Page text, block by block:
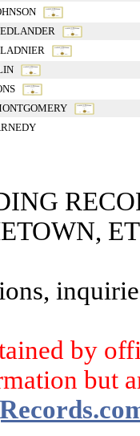
by
but